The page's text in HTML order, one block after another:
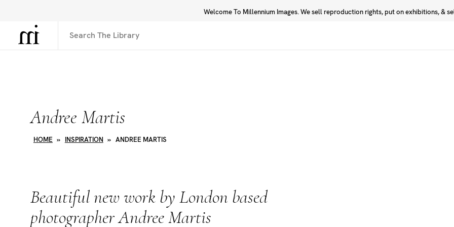
Welcome To Millennium Images. We sell reproduction rights, put on exhibitions, &
Library Inspiration
Andree Martis
HOME » INSPIRATION » ANDREE MARTIS
Beautiful new work by London based
photographer Andree Martis